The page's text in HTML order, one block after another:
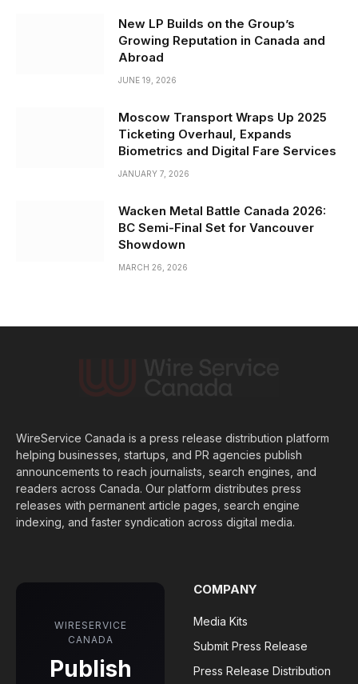
New LP Builds on the Group’s
Growing Reputation in Canada and
Abroad
JUNE 19, 2026
Moscow Transport Wraps Up 2025
Ticketing Overhaul, Expands
Biometrics and Digital Fare Services
JANUARY 7, 2026
Wacken Metal Battle Canada 2026:
BC Semi-Final Set for Vancouver
Showdown
MARCH 26, 2026
WireService Canada is a press release distribution platform
helping businesses, startups, and PR agencies publish
announcements to reach journalists, search engines, and
readers across Canada. Our platform distributes press
releases with permanent article pages, search engine
indexing, and faster syndication across digital media.
WIRESERVICE
CANADA
Publish
COMPANY
Media Kits
Submit Press Release
Press Release Distribution